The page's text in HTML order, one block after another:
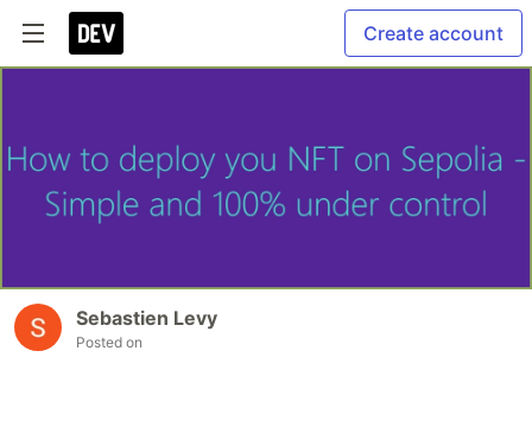
Create account
Sebastien Levy
Posted on